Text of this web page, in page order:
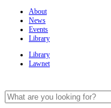
About
News
Events
Library
Library
Lawnet